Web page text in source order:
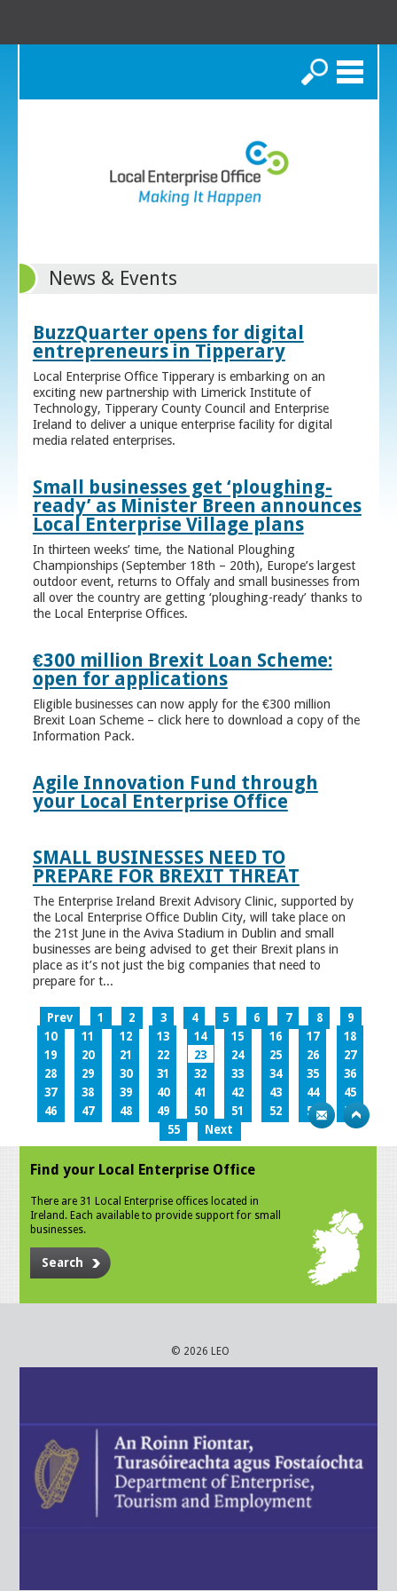
Search
News & Events
BuzzQuarter opens for digital
entrepreneurs in Tipperary
Local Enterprise Office Tipperary is embarking on an
exciting new partnership with Limerick Institute of
Technology, Tipperary County Council and Enterprise
Ireland to deliver a unique enterprise facility for digital
media related enterprises.
Small businesses get ‘ploughing-
ready’ as Minister Breen announces
Local Enterprise Village plans
In thirteen weeks’ time, the National Ploughing
Championships (September 18th – 20th), Europe’s largest
outdoor event, returns to Offaly and small businesses from
all over the country are getting ‘ploughing-ready’ thanks to
the Local Enterprise Offices.
€300 million Brexit Loan Scheme:
open for applications
Eligible businesses can now apply for the €300 million
Brexit Loan Scheme – click here to download a copy of the
Information Pack.
Agile Innovation Fund through
your Local Enterprise Office
SMALL BUSINESSES NEED TO
PREPARE FOR BREXIT THREAT
The Enterprise Ireland Brexit Advisory Clinic, supported by
the Local Enterprise Office Dublin City, will take place on
the 21st June in the Aviva Stadium in Dublin and small
businesses are being advised to get their Brexit plans in
place as it’s not just the big companies that need to
prepare for t...
Prev 1 2 3 4 5 6 7 8
9
10
11 12 13 14 15 16 17
18
19
20 21 22 23 24 25 26
27
28
29 30 31 32 33 34 35
36
37
38 39 40 41 42 43 44
45
46
47 48 49 50 51 52 53
54
55
Next
Find your Local Enterprise Office
There are 31 Local Enterprise offices located in
Ireland. Each available to provide support for small
businesses.
Search
© 2026 LEO